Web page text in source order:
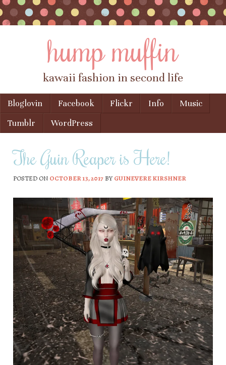
hump muffin
kawaii fashion in second life
Menu
Skip to content
Bloglovin Facebook Flickr Info
Music
Tumblr
WordPress
The Guin Reaper is Here!
POSTED ON OCTOBER 13, 2017BYGUINEVERE KIRSHNER